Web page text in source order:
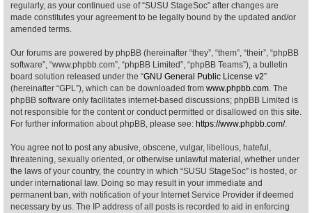
All Shows
Find Show
Find Person
Show Feedback
Venues
Equipment
Wiki
FAQ
Accident Report
Filestore
regularly, as your continued use of “SUSU StageSoc” after changes are
made constitutes your agreement to be legally bound by the updated and/or
amended terms.
Our forums are powered by phpBB (hereinafter “they”, “them”, “their”, “phpBB
software”, “www.phpbb.com”, “phpBB Limited”, “phpBB Teams”), a bulletin
board solution released under the “GNU General Public License v2”
(hereinafter “GPL”), which can be downloaded from www.phpbb.com . The
phpBB software only facilitates internet-based discussions; phpBB Limited is
not responsible for the content or conduct permitted or disallowed on this site.
For further information about phpBB, please see: https://www.phpbb.com/.
You agree not to post any abusive, obscene, vulgar, libellous, hateful,
threatening, sexually oriented, or otherwise unlawful material, whether under
the laws of your country, the country in which “SUSU StageSoc” is hosted, or
under international law. Doing so may result in your immediate and
permanent ban, with notification of your Internet Service Provider if deemed
necessary by us. The IP address of all posts is recorded to aid in enforcing